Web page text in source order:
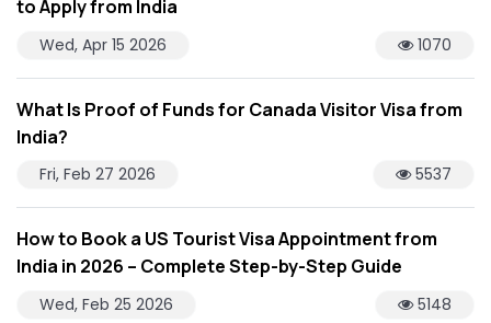
to Apply from India
Wed, Apr 15 2026 1070
What Is Proof of Funds for Canada Visitor Visa from
India?
Fri, Feb 27 2026 5537
How to Book a US Tourist Visa Appointment from
India in 2026 – Complete Step-by-Step Guide
Wed, Feb 25 2026 5148